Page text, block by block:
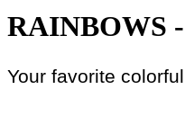
RAINBOWS
Your favorite